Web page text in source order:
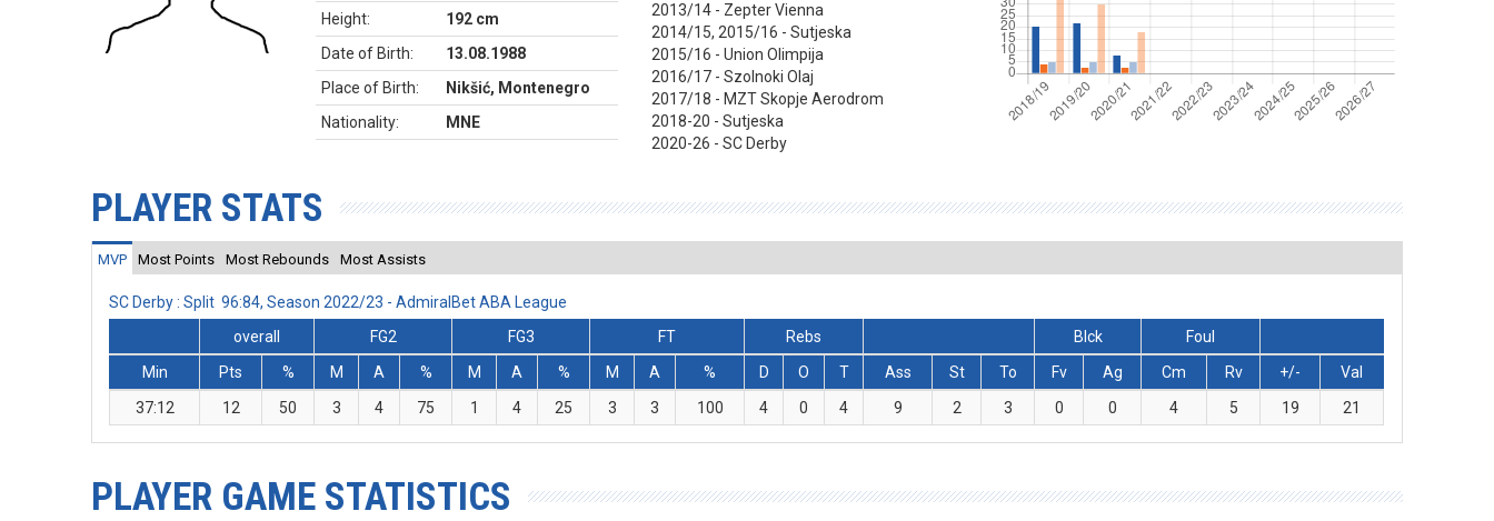
Height:
192 cm
Date of Birth:
13.08.1988
Place of Birth:
Nikšić, Montenegro
Nationality:
MNE
2013/14 - Zepter Vienna
2014/15, 2015/16 - Sutjeska
2015/16 - Union Olimpija
2016/17 - Szolnoki Olaj
2017/18 - MZT Skopje Aerodrom
2018-20 - Sutjeska
2020-26 - SC Derby
PLAYER STATS
MVP Most Points Most Rebounds Most Assists
SC Derby : Split 96:84, Season 2022/23 - AdmiralBet ABA League
overall
FG2 FG3 FT Rebs Blck
Foul
Min
Pts % M A % M A % M A % D O T Ass St To Fv Ag Cm Rv +/-
Val
37:12
12 50 3 4 75 1 4 25 3 3 100 4 0 4 9 2 3 0 0 4 5 19 21
PLAYER GAME STATISTICS